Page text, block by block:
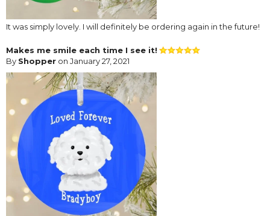
It was simply lovely. I will definitely be ordering again in the future!
Makes me smile each time I see it!
By Shopper on January 27, 2021